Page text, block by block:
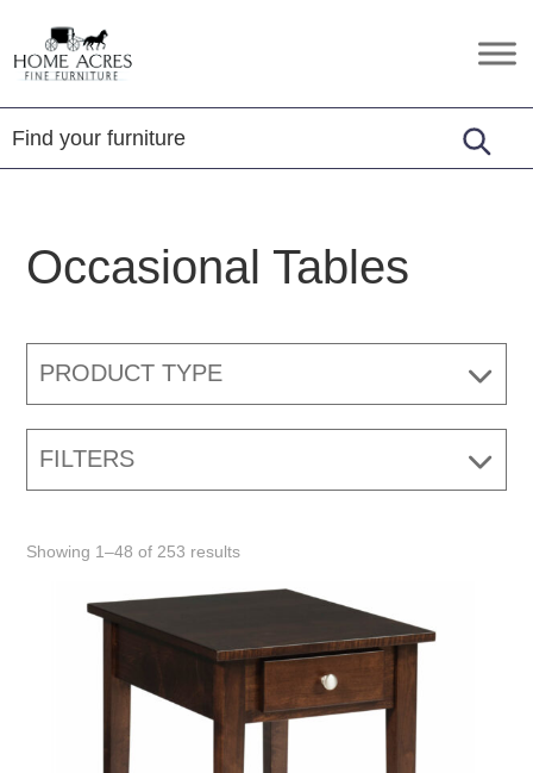
to
primary
to
main
to
footer
Home
Acres
Fine
Furniture
Hamptonville,
NC
Occasional Tables
PRODUCT TYPE
FILTERS
Showing 1–48 of 253 results